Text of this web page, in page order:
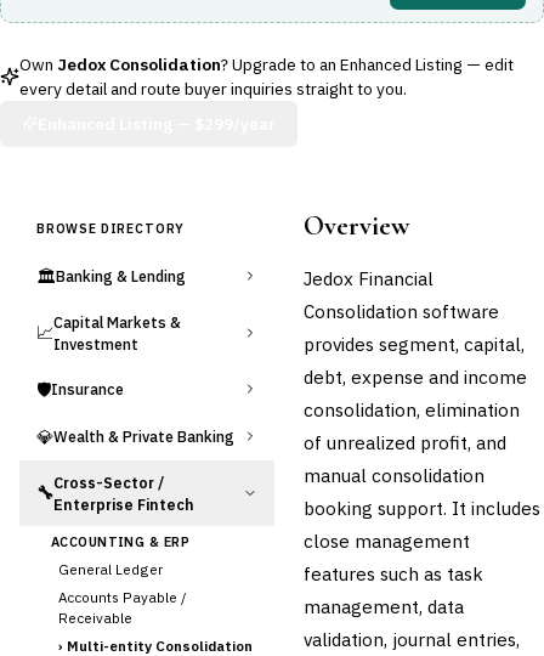
Own Jedox Consolidation? Upgrade to an Enhanced Listing — edit
every detail and route buyer inquiries straight to you.
BROWSE DIRECTORY
🏛️Banking & Lending
📈Capital Markets &
Investment
🛡️Insurance
💎Wealth & Private Banking
🔧Cross-Sector /
Enterprise Fintech
ACCOUNTING & ERP
General Ledger
Accounts Payable /
Receivable
› Multi-entity Consolidation
Overview
Jedox Financial
Consolidation software
provides segment, capital,
debt, expense and income
consolidation, elimination
of unrealized profit, and
manual consolidation
booking support. It includes
close management
features such as task
management, data
validation, journal entries,